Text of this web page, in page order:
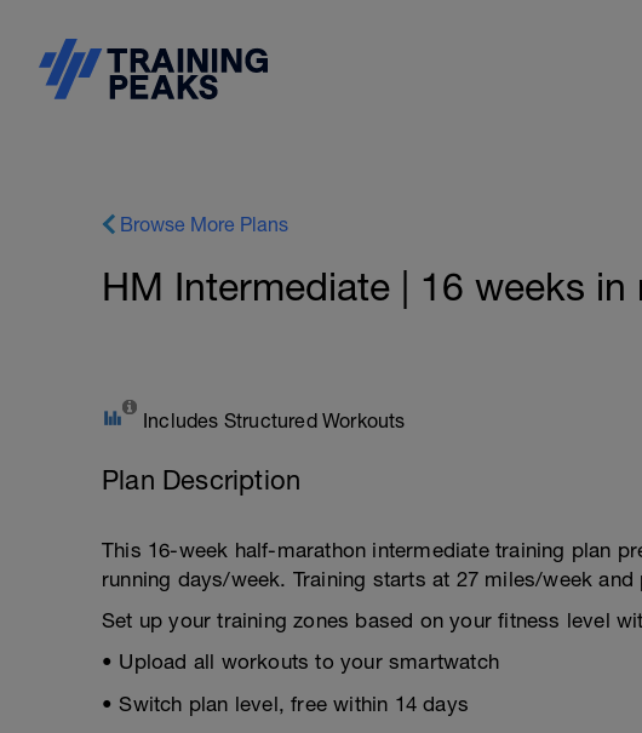
Browse More Plans
HM Intermediate | 16 weeks in
Includes Structured Workouts
Plan Description
This 16-week half-marathon intermediate training plan
running days/week. Training starts at 27 miles/week
Set up your training zones based on your fitness level
• Upload all workouts to your smartwatch
• Switch plan level, free within 14 days